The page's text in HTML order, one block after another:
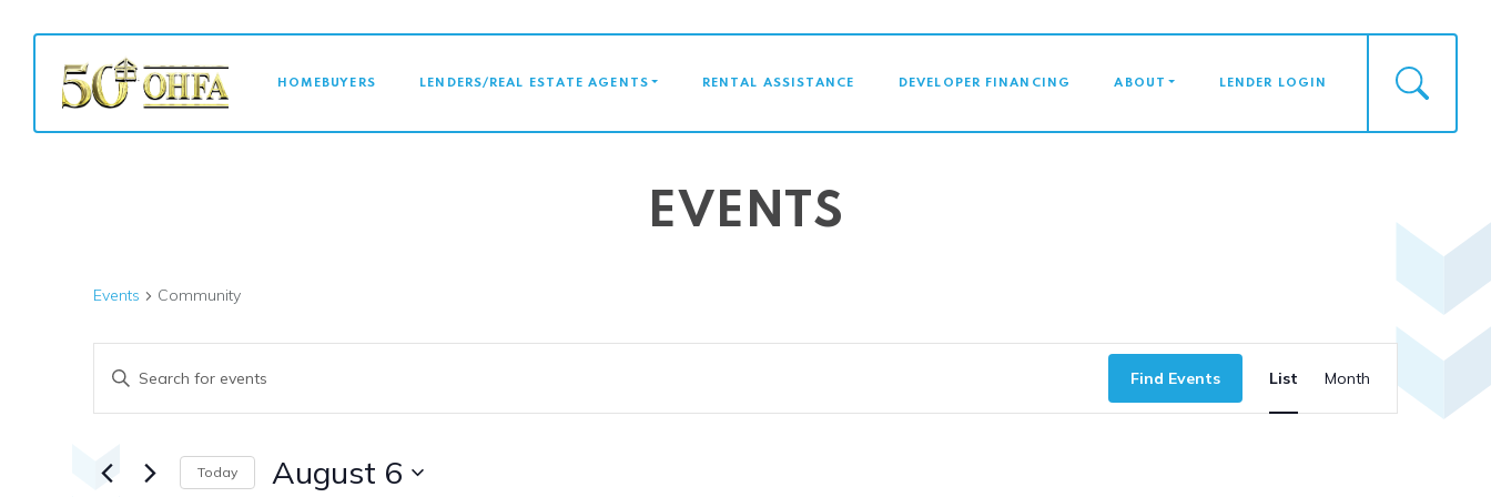
MAIN NAVIGATION
HOMEBUYERS LENDERS/REAL ESTATE AGENTS RENTAL ASSISTANCE DEVELOPER FINANCING ABOUT LENDER LOGIN
EVENTS
Events Community
Events
Search
Enter
for
Events
Find Events
Event
Views
List Month
Today August 6